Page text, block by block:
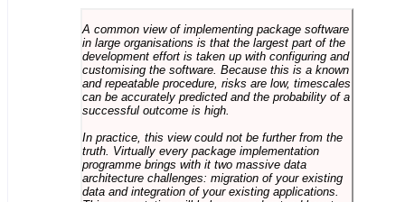
A common view of implementing package software
in large organisations is that the largest part of the
development effort is taken up with configuring and
customising the software. Because this is a known
and repeatable procedure, risks are low, timescales
can be accurately predicted and the probability of a
successful outcome is high.
In practice, this view could not be further from the
truth. Virtually every package implementation
programme brings with it two massive data
architecture challenges: migration of your existing
data and integration of your existing applications.